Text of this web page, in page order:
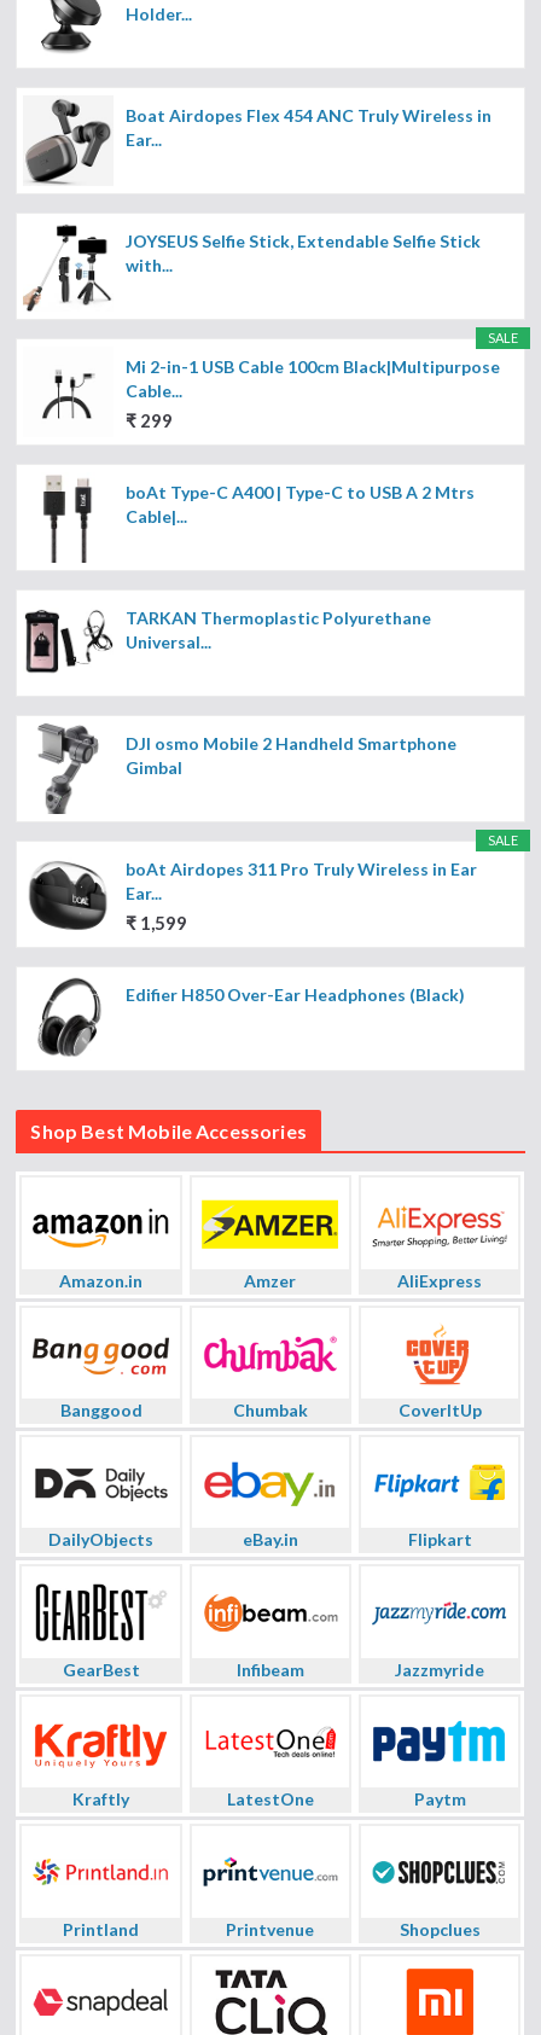
Holder...
Boat Airdopes Flex 454 ANC Truly Wireless in
Ear...
JOYSEUS Selfie Stick, Extendable Selfie Stick
with...
SALE
Mi 2-in-1 USB Cable 100cm Black|Multipurpose
Cable...
₹ 299
boAt Type-C A400 | Type-C to USB A 2 Mtrs
Cable|...
TARKAN Thermoplastic Polyurethane
Universal...
DJI osmo Mobile 2 Handheld Smartphone
Gimbal
SALE
boAt Airdopes 311 Pro Truly Wireless in Ear
Ear...
₹ 1,599
Edifier H850 Over-Ear Headphones (Black)
Shop Best Mobile Accessories
Amazon.in Amzer AliExpress
Banggood Chumbak CoverItUp
DailyObjects eBay.in Flipkart
GearBest Infibeam Jazzmyride
Kraftly LatestOne Paytm
Printland Printvenue Shopclues